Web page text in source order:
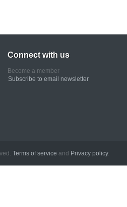
Connect with us
Become a member
Subscribe to email newsletter
Terms of service and Privacy policy.